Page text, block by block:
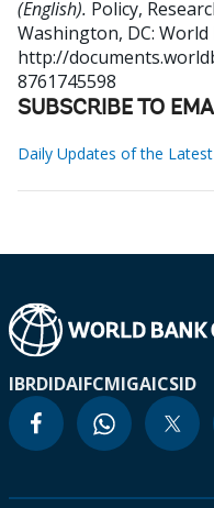
(English). Policy,
Washington, DC: World
http://
8761745598
SUBSCRIBE TO
Daily Updates of the
IBRDIDAIFCMIGAICSID